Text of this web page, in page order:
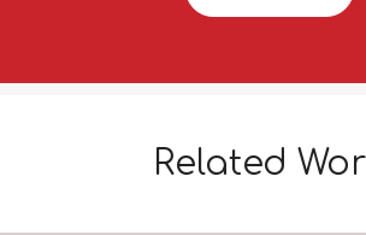
Related